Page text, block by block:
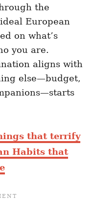
the
European
on what’s
you are.
aligns with
else—budget,
that terrify
Habits that